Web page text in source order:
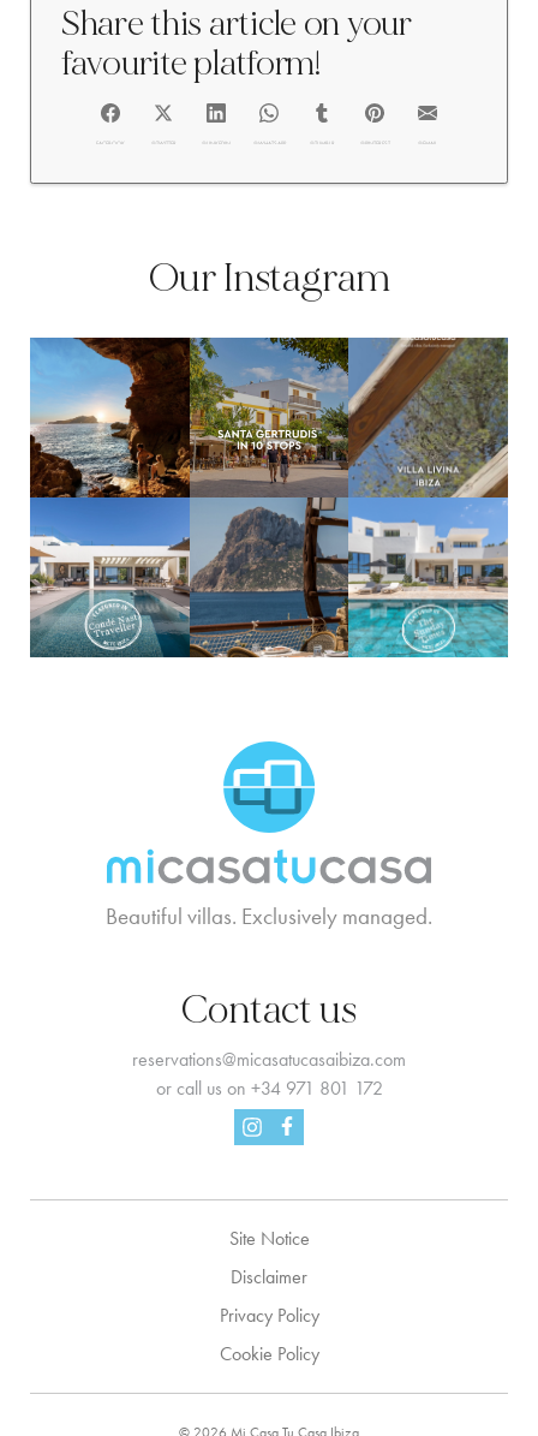
Share this article on your
favourite platform!
FACEBOOK @TWITTER @LINKEDIN @WHATSAPP @TUMBLR @PINTEREST @EMAIL
Our Instagram
Beautiful villas. Exclusively managed.
Contact us
reservations@micasatucasaibiza.com
or call us on +34 971 801 172
InstagramFacebook
Site Notice
Disclaimer
Privacy Policy
Cookie Policy
© 2026 Mi Casa Tu Casa Ibiza